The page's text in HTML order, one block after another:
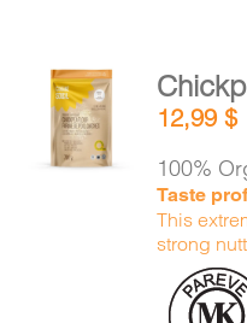
ADD TO
CART
DETAILS
12,99$
100%
Taste
This
strong